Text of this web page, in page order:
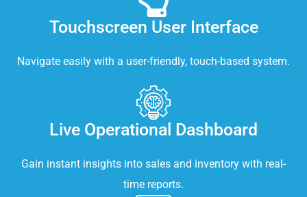
Touchscreen User Interface
Navigate easily with a user-friendly, touch-based system.
Live Operational Dashboard
Gain instant insights into sales and inventory with real-
time reports.